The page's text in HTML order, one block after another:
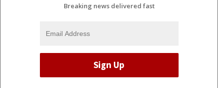
Breaking news delivered fast